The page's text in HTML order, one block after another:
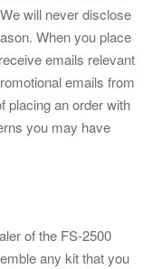
n
will never disclose
When you place
emails relevant
emails from
placing an order with
you may have
of the FS-2500
any kit that you